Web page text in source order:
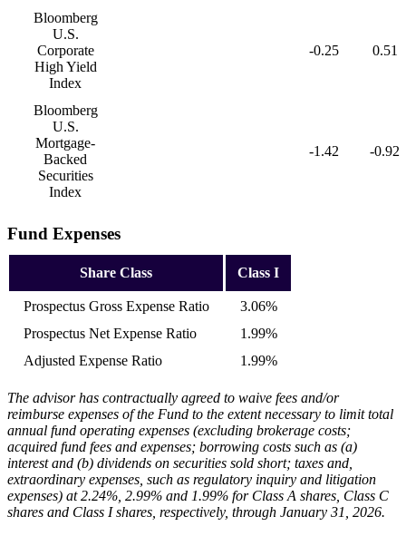
Bloomberg
U.S.
Corporate
High Yield
Index
-0.25 0.51
Bloomberg
U.S.
Mortgage-
Backed
Securities
Index
-1.42 -0.92
Fund Expenses
Share Class Class I
Prospectus Gross Expense Ratio
3.06%
Prospectus Net Expense Ratio
1.99%
Adjusted Expense Ratio
1.99%
The advisor has contractually agreed to waive fees and/or
reimburse expenses of the Fund to the extent necessary to limit total
annual fund operating expenses (excluding brokerage costs;
acquired fund fees and expenses; borrowing costs such as (a)
interest and (b) dividends on securities sold short; taxes and,
extraordinary expenses, such as regulatory inquiry and litigation
expenses) at 2.24%, 2.99% and 1.99% for Class A shares, Class C
shares and Class I shares, respectively, through January 31, 2026.